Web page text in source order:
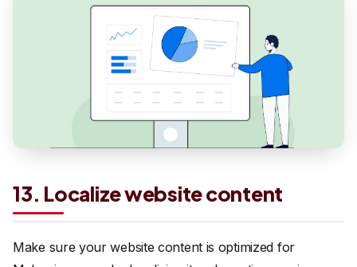
13. Localize website content
Make sure your website content is optimized for